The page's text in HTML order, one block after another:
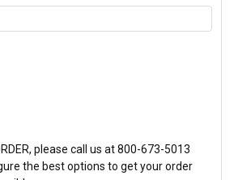
QUANTITY:
please call us at 800-673-5013
the best options to get your order